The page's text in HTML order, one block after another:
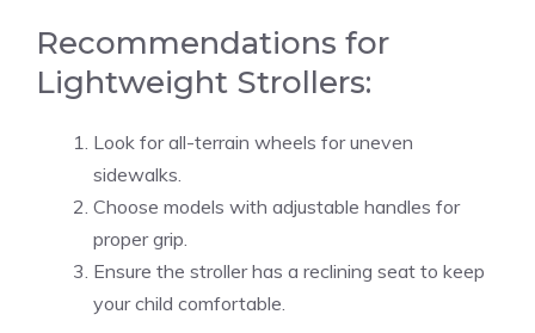
Recommendations for
Lightweight Strollers:
Look for all-terrain wheels for uneven
sidewalks.
Choose models with adjustable handles for
proper grip.
Ensure the stroller has a reclining seat to keep
your child comfortable.